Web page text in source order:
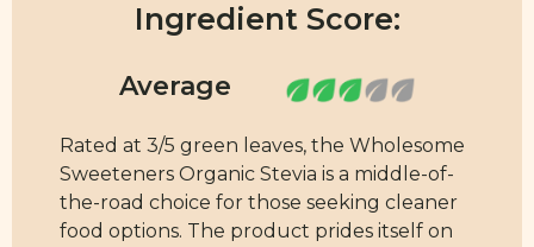
Ingredient Score:
Rated at 3/5 green leaves, the Wholesome
Sweeteners Organic Stevia is a middle-of-
the-road choice for those seeking cleaner
food options. The product prides itself on